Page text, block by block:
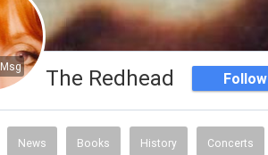
The Redhead Follow
News Books History Concerts